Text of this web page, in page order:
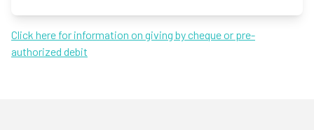
Click here for information on giving by cheque or pre-
authorized debit